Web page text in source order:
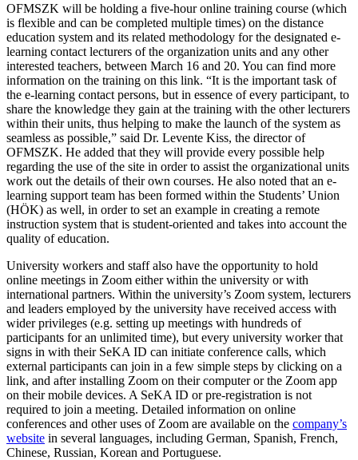
OFMSZK will be holding a five-hour online training course (which
is flexible and can be completed multiple times) on the distance
education system and its related methodology for the designated e-
learning contact lecturers of the organization units and any other
interested teachers, between March 16 and 20. You can find more
information on the training on this link. “It is the important task of
the e-learning contact persons, but in essence of every participant, to
share the knowledge they gain at the training with the other lecturers
within their units, thus helping to make the launch of the system as
seamless as possible,” said Dr. Levente Kiss, the director of
OFMSZK. He added that they will provide every possible help
regarding the use of the site in order to assist the organizational units
work out the details of their own courses. He also noted that an e-
learning support team has been formed within the Students’ Union
(HÖK) as well, in order to set an example in creating a remote
instruction system that is student-oriented and takes into account the
quality of education.
University workers and staff also have the opportunity to hold
online meetings in Zoom either within the university or with
international partners. Within the university’s Zoom system, lecturers
and leaders employed by the university have received access with
wider privileges (e.g. setting up meetings with hundreds of
participants for an unlimited time), but every university worker that
signs in with their SeKA ID can initiate conference calls, which
external participants can join in a few simple steps by clicking on a
link, and after installing Zoom on their computer or the Zoom app
on their mobile devices. A SeKA ID or pre-registration is not
required to join a meeting. Detailed information on online
conferences and other uses of Zoom are available on the company’s
website in several languages, including German, Spanish, French,
Chinese, Russian, Korean and Portuguese.